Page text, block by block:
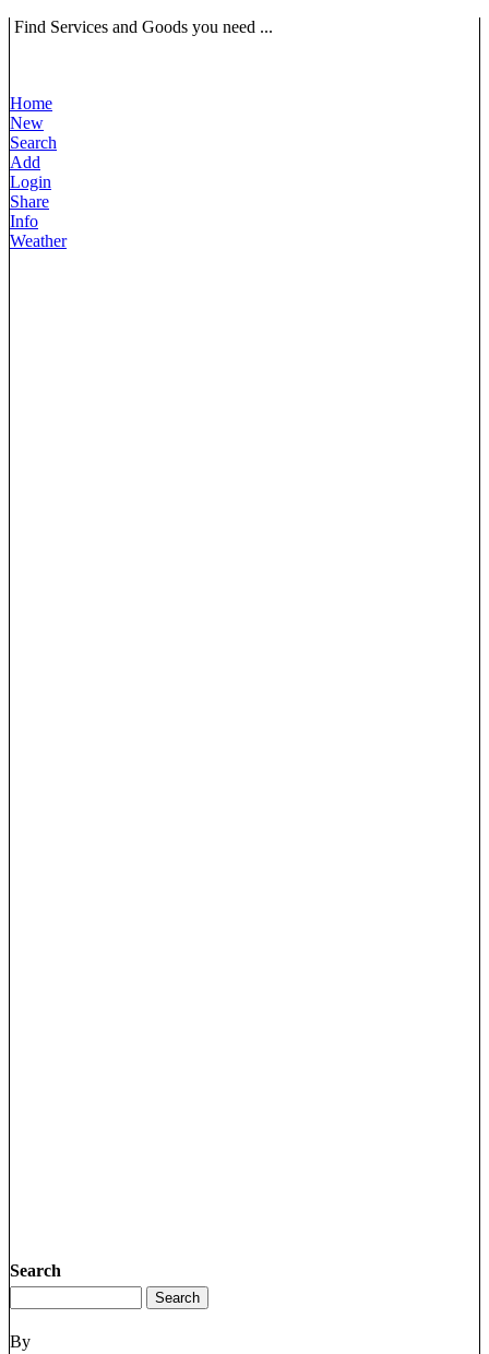
Find Services and Goods you need ...
Home
New
Search
Add
Login
Share
Info
Weather
Search
By